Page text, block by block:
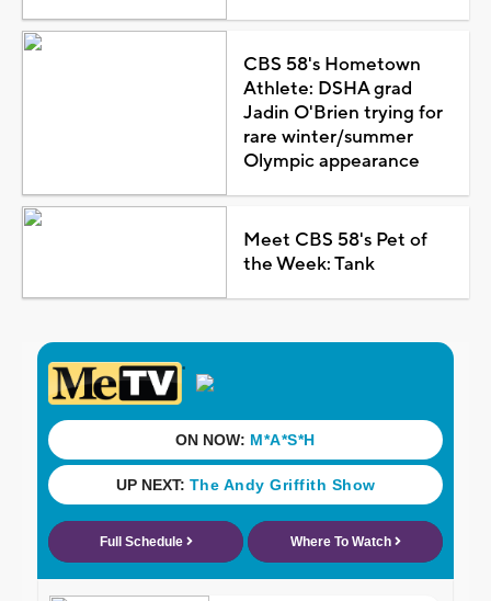
CBS 58's Hometown
Athlete: DSHA grad
Jadin O'Brien trying for
rare winter/summer
Olympic appearance
Meet CBS 58's Pet of
the Week: Tank